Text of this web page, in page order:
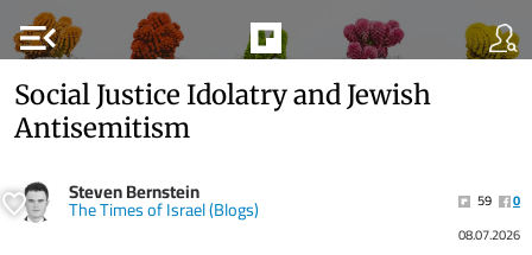
menu_open
Social Justice Idolatry and Jewish
Antisemitism
Steven Bernstein
The Times of Israel (Blogs) 59
0
08.07.2026